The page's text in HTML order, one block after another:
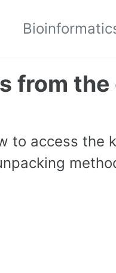
from
to access the